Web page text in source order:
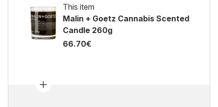
This item
Malin + Goetz Cannabis Scented
Candle 260g
66.70€